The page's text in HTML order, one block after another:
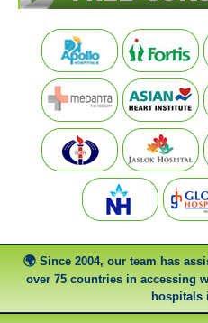
Since 2004, our team has
over 75 countries in accessing
hospitals